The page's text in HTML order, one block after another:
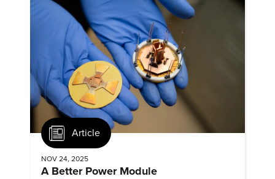
Article
NOV 24, 2025
A Better Power Module